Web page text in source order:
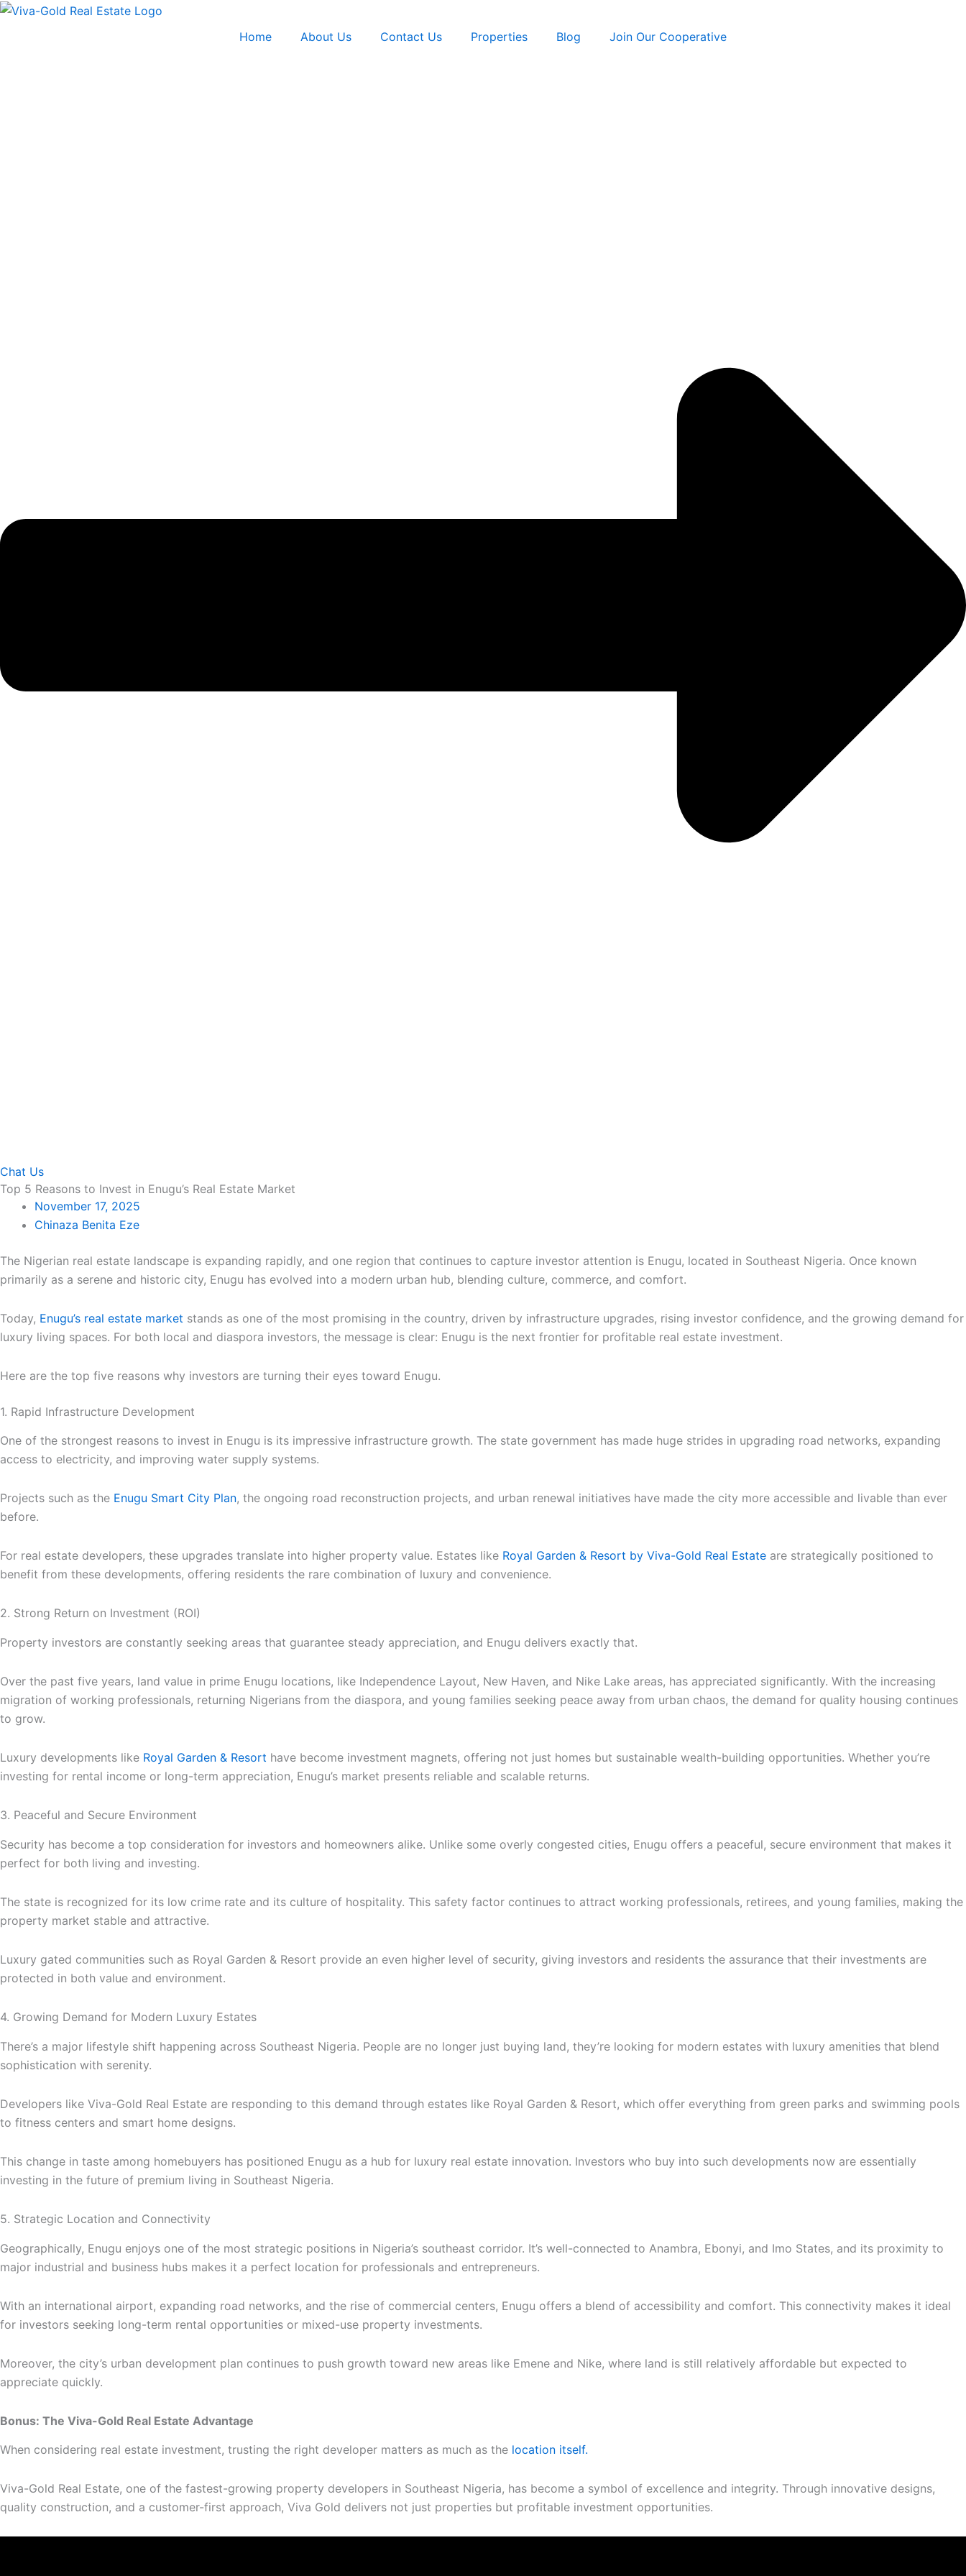
Skip
Home About Us Contact Us Properties Blog Join Our Cooperative
Chat Us
Top 5 Reasons to Invest in Enugu’s Real Estate Market
November 17, 2025
Chinaza Benita Eze
The Nigerian real estate landscape is expanding rapidly, and one region that continues to capture investor attention is Enugu, located in Southeast Nigeria. Once known
primarily as a serene and historic city, Enugu has evolved into a modern urban hub, blending culture, commerce, and comfort.
Today, Enugu’s real estate market stands as one of the most promising in the country, driven by infrastructure upgrades, rising investor confidence, and the growing demand for
luxury living spaces. For both local and diaspora investors, the message is clear: Enugu is the next frontier for profitable real estate investment.
Here are the top five reasons why investors are turning their eyes toward Enugu.
1. Rapid Infrastructure Development
One of the strongest reasons to invest in Enugu is its impressive infrastructure growth. The state government has made huge strides in upgrading road networks, expanding
access to electricity, and improving water supply systems.
Projects such as the Enugu Smart City Plan, the ongoing road reconstruction projects, and urban renewal initiatives have made the city more accessible and livable than ever
before.
For real estate developers, these upgrades translate into higher property value. Estates like Royal Garden & Resort by Viva-Gold Real Estate are strategically positioned to
benefit from these developments, offering residents the rare combination of luxury and convenience.
2. Strong Return on Investment (ROI)
Property investors are constantly seeking areas that guarantee steady appreciation, and Enugu delivers exactly that.
Over the past five years, land value in prime Enugu locations, like Independence Layout, New Haven, and Nike Lake areas, has appreciated significantly. With the increasing
migration of working professionals, returning Nigerians from the diaspora, and young families seeking peace away from urban chaos, the demand for quality housing continues
to grow.
Luxury developments like Royal Garden & Resort have become investment magnets, offering not just homes but sustainable wealth-building opportunities. Whether you’re
investing for rental income or long-term appreciation, Enugu’s market presents reliable and scalable returns.
3. Peaceful and Secure Environment
Security has become a top consideration for investors and homeowners alike. Unlike some overly congested cities, Enugu offers a peaceful, secure environment that makes it
perfect for both living and investing.
The state is recognized for its low crime rate and its culture of hospitality. This safety factor continues to attract working professionals, retirees, and young families, making the
property market stable and attractive.
Luxury gated communities such as Royal Garden & Resort provide an even higher level of security, giving investors and residents the assurance that their investments are
protected in both value and environment.
4. Growing Demand for Modern Luxury Estates
There’s a major lifestyle shift happening across Southeast Nigeria. People are no longer just buying land, they’re looking for modern estates with luxury amenities that blend
sophistication with serenity.
Developers like Viva-Gold Real Estate are responding to this demand through estates like Royal Garden & Resort, which offer everything from green parks and swimming pools
to fitness centers and smart home designs.
This change in taste among homebuyers has positioned Enugu as a hub for luxury real estate innovation. Investors who buy into such developments now are essentially
investing in the future of premium living in Southeast Nigeria.
5. Strategic Location and Connectivity
Geographically, Enugu enjoys one of the most strategic positions in Nigeria’s southeast corridor. It’s well-connected to Anambra, Ebonyi, and Imo States, and its proximity to
major industrial and business hubs makes it a perfect location for professionals and entrepreneurs.
With an international airport, expanding road networks, and the rise of commercial centers, Enugu offers a blend of accessibility and comfort. This connectivity makes it ideal
for investors seeking long-term rental opportunities or mixed-use property investments.
Moreover, the city’s urban development plan continues to push growth toward new areas like Emene and Nike, where land is still relatively affordable but expected to
appreciate quickly.
Bonus: The Viva-Gold Real Estate Advantage
When considering real estate investment, trusting the right developer matters as much as the location itself.
Viva-Gold Real Estate, one of the fastest-growing property developers in Southeast Nigeria, has become a symbol of excellence and integrity. Through innovative designs,
quality construction, and a customer-first approach, Viva Gold delivers not just properties but profitable investment opportunities.